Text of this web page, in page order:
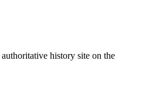
history site on the